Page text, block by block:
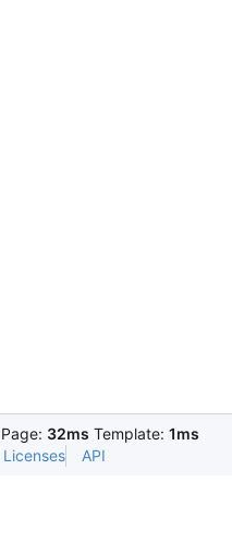
Page: 32ms Template: 1ms
Licenses API